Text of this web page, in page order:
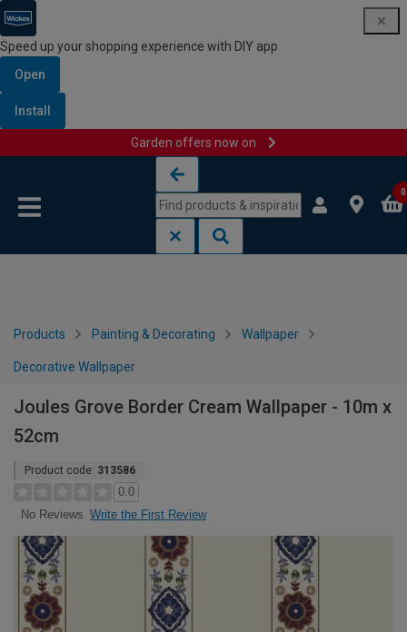
Speed up your shopping experience with DIY app
Open
Install
Garden offers now on
0
Products Painting & Decorating Wallpaper
Decorative Wallpaper
Joules Grove Border Cream Wallpaper - 10m x
52cm
Product code: 313586
0.0
No Reviews Write the First Review